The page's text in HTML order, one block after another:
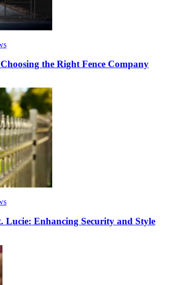
the Right Fence Company
Lucie: Enhancing Security and Style